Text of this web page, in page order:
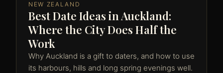
NEW ZEALAND
Best Date Ideas in Auckland:
Where the City Does Half the
Work
Why Auckland is a gift to daters, and how to use
its harbours, hills and long spring evenings well.